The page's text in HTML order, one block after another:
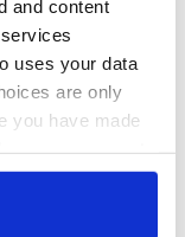
and content
uses your data
are only
you have made
by clicking on